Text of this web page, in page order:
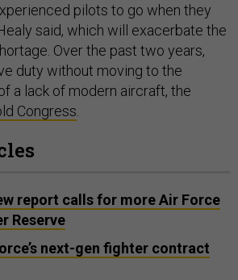
pilots to go when they
said, which will exacerbate the
Over the past two years,
duty without moving to the
a lack of modern aircraft, the
Congress.
report calls for more Air Force
Reserve
next-gen fighter contract